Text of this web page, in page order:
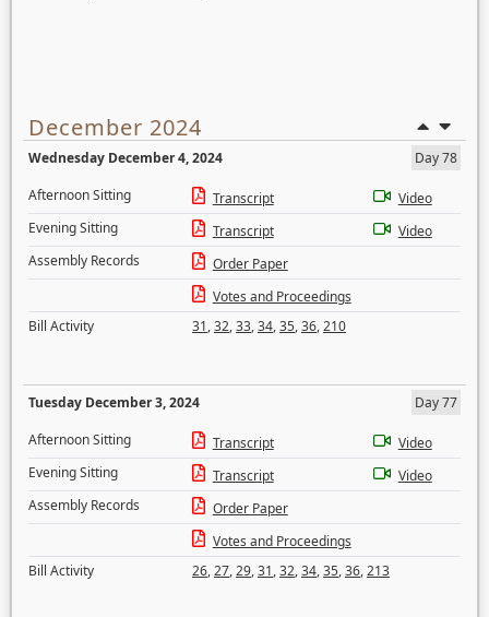
December 2024
Wednesday December 4, 2024
Day 78
Afternoon Sitting
Transcript
Video
Evening Sitting
Transcript
Video
Assembly Records
Order Paper
Votes and Proceedings
Bill Activity
31,32,33,34,35,36,210
Tuesday December 3, 2024
Day 77
Afternoon Sitting
Transcript
Video
Evening Sitting
Transcript
Video
Assembly Records
Order Paper
Votes and Proceedings
Bill Activity
26,27,29,31,32,34,35,36,213